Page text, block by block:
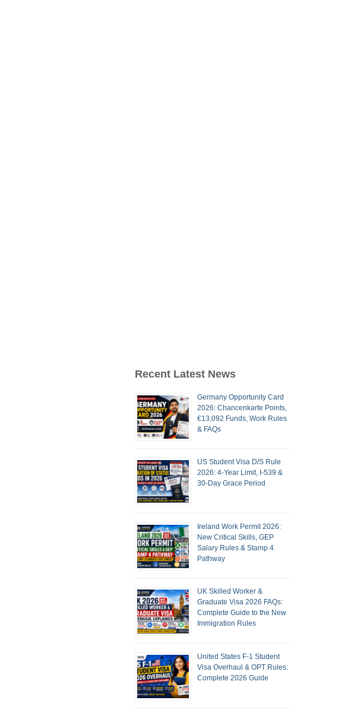
Recent Latest News
Germany Opportunity Card
2026: Chancenkarte Points,
€13,092 Funds, Work Rules
& FAQs
US Student Visa D/S Rule
2026: 4-Year Limit, I-539 &
30-Day Grace Period
Ireland Work Permit 2026:
New Critical Skills, GEP
Salary Rules & Stamp 4
Pathway
UK Skilled Worker &
Graduate Visa 2026 FAQs:
Complete Guide to the New
Immigration Rules
United States F-1 Student
Visa Overhaul & OPT Rules:
Complete 2026 Guide